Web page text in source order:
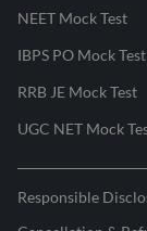
NEET Mock Test
IBPS PO Mock Test
RRB JE Mock Test
UGC NET Mock
Responsible